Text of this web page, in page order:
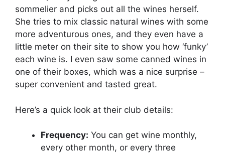
sommelier and picks out all the wines herself.
She tries to mix classic natural wines with some
more adventurous ones, and they even have a
little meter on their site to show you how ‘funky’
each wine is. I even saw some canned wines in
one of their boxes, which was a nice surprise –
super convenient and tasted great.
Here’s a quick look at their club details:
Frequency: You can get wine monthly,
every other month, or every three